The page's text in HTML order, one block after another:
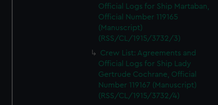
Official Logs for Ship Martaban,
Official Number 119165
(Manuscript)
(RSS/CL/1915/3732/3)
Crew List: Agreements and
Official Logs for Ship Lady
Gertrude Cochrane, Official
Number 119167 (Manuscript)
(RSS/CL/1915/3732/4)